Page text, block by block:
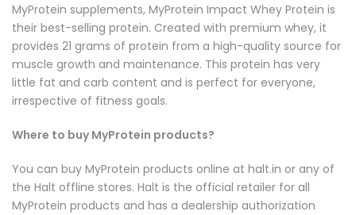
MyProtein supplements, MyProtein Impact Whey Protein is
their best-selling protein. Created with premium whey, it
provides 21 grams of protein from a high-quality source for
muscle growth and maintenance. This protein has very
little fat and carb content and is perfect for everyone,
irrespective of fitness goals.
Where to buy MyProtein products?
You can buy MyProtein products online at halt.in or any of
the Halt offline stores. Halt is the official retailer for all
MyProtein products and has a dealership authorization